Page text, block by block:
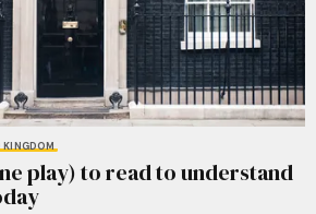
KINGDOM
play) to read to understand